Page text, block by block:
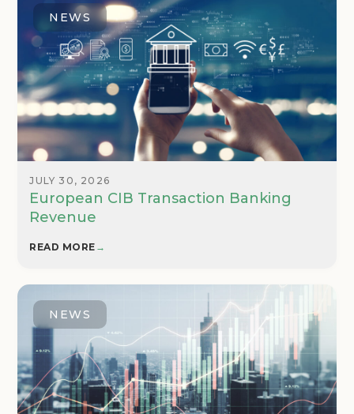
NEWS
JULY 30, 2026
European CIB Transaction Banking
Revenue
READ MORE →
NEWS